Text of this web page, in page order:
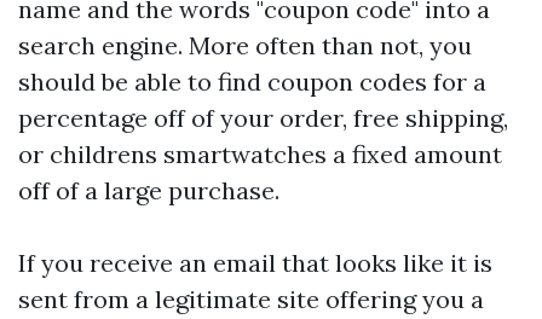
name and the words "coupon code" into a
search engine. More often than not, you
should be able to find coupon codes for a
percentage off of your order, free shipping,
or childrens smartwatches a fixed amount
off of a large purchase.
If you receive an email that looks like it is
sent from a legitimate site offering you a